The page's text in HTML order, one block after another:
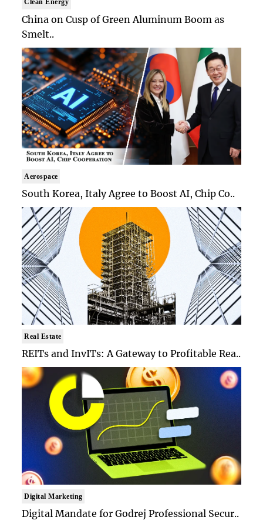
Clean Energy
China on Cusp of Green Aluminum Boom as
Smelt..
Aerospace
South Korea, Italy Agree to Boost AI, Chip Co..
Real Estate
REITs and InvITs: A Gateway to Profitable Rea..
Digital Marketing
Digital Mandate for Godrej Professional Secur..